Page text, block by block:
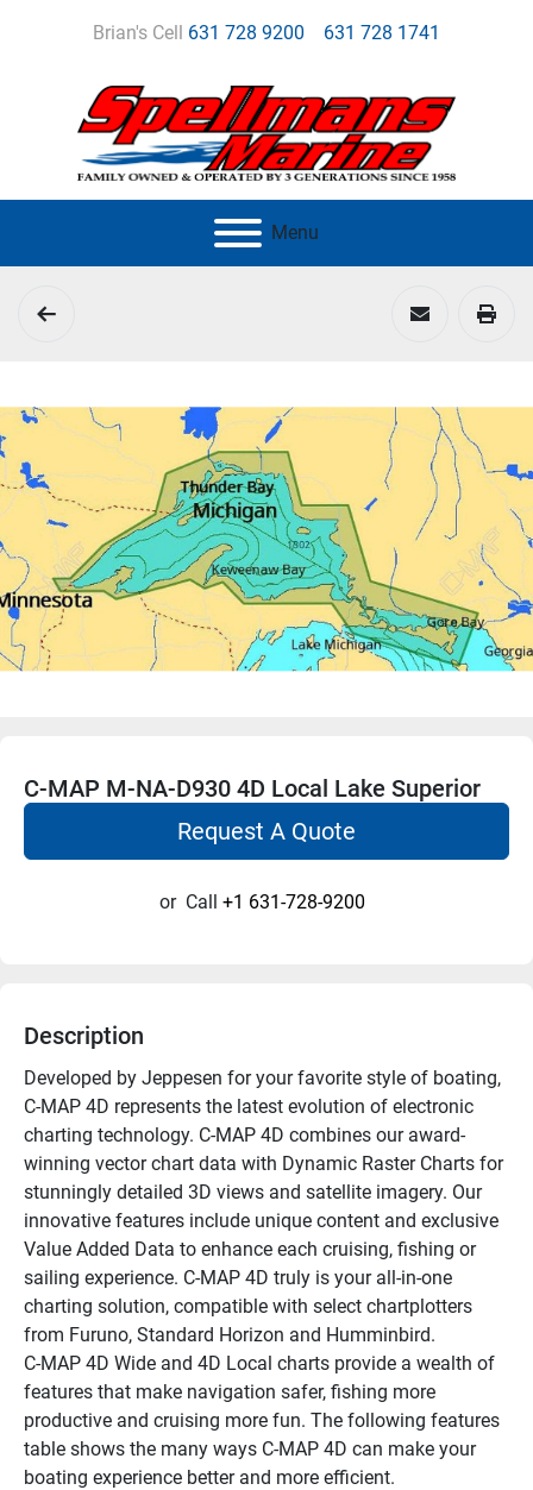
Brian's Cell 631 728 9200 631 728 1741
Menu
C-MAP M-NA-D930 4D Local Lake Superior
Request A Quote
or Call +1 631-728-9200
Description
Developed by Jeppesen for your favorite style of boating,
C-MAP 4D represents the latest evolution of electronic
charting technology. C-MAP 4D combines our award-
winning vector chart data with Dynamic Raster Charts for
stunningly detailed 3D views and satellite imagery. Our
innovative features include unique content and exclusive
Value Added Data to enhance each cruising, fishing or
sailing experience. C-MAP 4D truly is your all-in-one
charting solution, compatible with select chartplotters
from Furuno, Standard Horizon and Humminbird.
C-MAP 4D Wide and 4D Local charts provide a wealth of
features that make navigation safer, fishing more
productive and cruising more fun. The following features
table shows the many ways C-MAP 4D can make your
boating experience better and more efficient.